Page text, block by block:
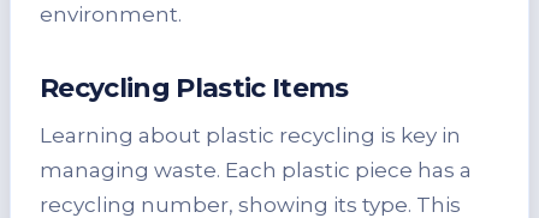
environment.
Recycling Plastic Items
Learning about plastic recycling is key in
managing waste. Each plastic piece has a
recycling number, showing its type. This